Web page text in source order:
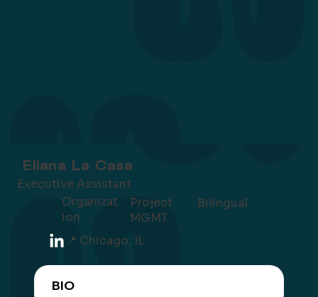
Eliana La Casa
Executive Assistant
Organizat
ion
Project
MGMT
Bilingual
📍 Chicago, IL
BIO